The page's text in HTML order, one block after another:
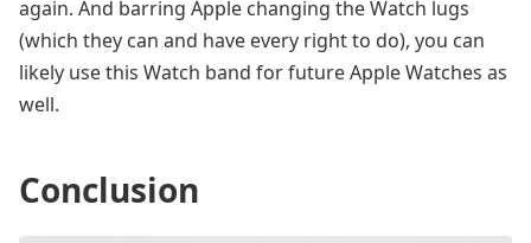
again. And barring Apple changing the Watch lugs
(which they can and have every right to do), you can
likely use this Watch band for future Apple Watches as
well.
Conclusion